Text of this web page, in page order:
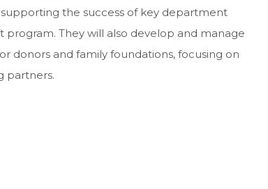
the success of key department
They will also develop and manage
donors and family foundations, focusing on
partners.